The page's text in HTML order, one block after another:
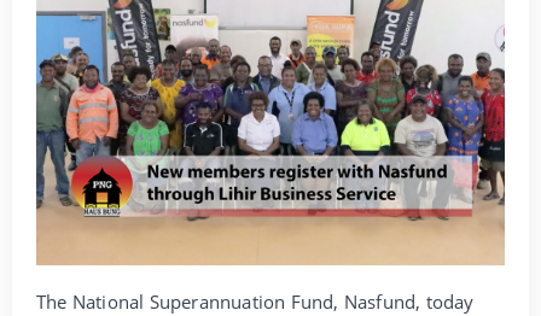
The National Superannuation Fund, Nasfund, today